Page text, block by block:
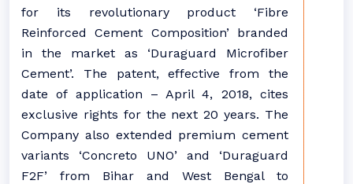
for its revolutionary product ‘Fibre
Reinforced Cement Composition’ branded
in the market as ‘Duraguard Microfiber
Cement’. The patent, effective from the
date of application – April 4, 2018, cites
exclusive rights for the next 20 years. The
Company also extended premium cement
variants ‘Concreto UNO’ and ‘Duraguard
F2F’ from Bihar and West Bengal to